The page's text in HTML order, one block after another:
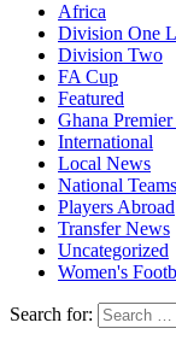
Africa
Division One
Division Two
FA Cup
Featured
Ghana
International
Local News
National Teams
Players Abroad
Transfer News
Uncategorized
Women's
Search for: